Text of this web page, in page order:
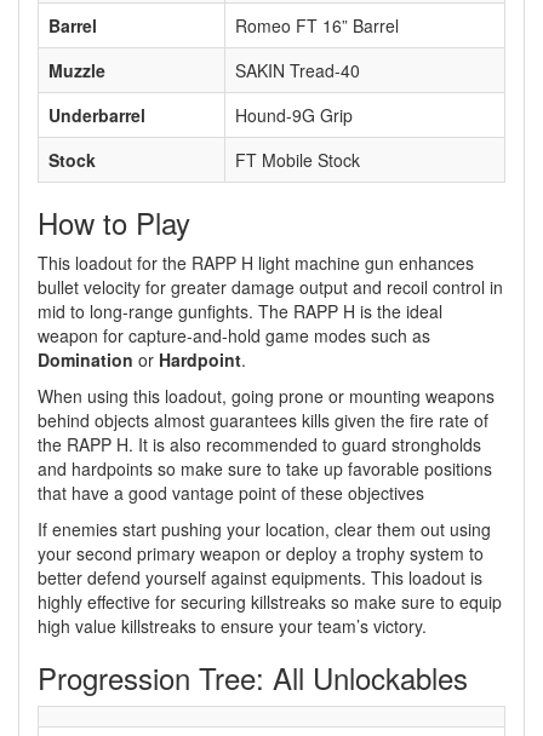
Barrel
Romeo FT 16” Barrel
Muzzle
SAKIN Tread-40
Underbarrel
Hound-9G Grip
Stock
FT Mobile Stock
How to Play
This loadout for the RAPP H light machine gun enhances
bullet velocity for greater damage output and recoil control in
mid to long-range gunfights. The RAPP H is the ideal
weapon for capture-and-hold game modes such as
Domination or Hardpoint.
When using this loadout, going prone or mounting weapons
behind objects almost guarantees kills given the fire rate of
the RAPP H. It is also recommended to guard strongholds
and hardpoints so make sure to take up favorable positions
that have a good vantage point of these objectives
If enemies start pushing your location, clear them out using
your second primary weapon or deploy a trophy system to
better defend yourself against equipments. This loadout is
highly effective for securing killstreaks so make sure to equip
high value killstreaks to ensure your team’s victory.
Progression Tree: All Unlockables